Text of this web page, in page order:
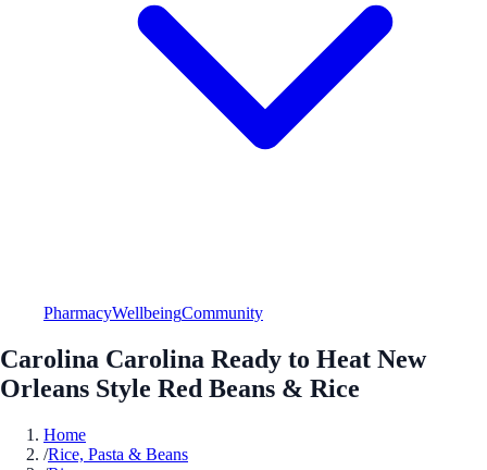
PharmacyWellbeingCommunity
Carolina Carolina Ready to Heat New
Orleans Style Red Beans & Rice
Home
/Rice, Pasta & Beans